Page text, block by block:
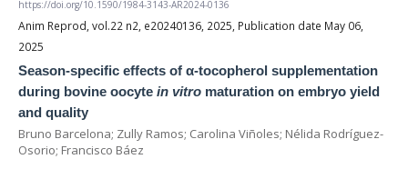
https://doi.org/10.1590/1984-3143-AR2024-0136
Anim Reprod, vol.22 n2, e20240136, 2025, Publication date May 06,
2025
Season-specific effects of α-tocopherol supplementation
during bovine oocyte in vitro maturation on embryo yield
and quality
Bruno Barcelona; Zully Ramos; Carolina Viñoles; Nélida Rodríguez-
Osorio; Francisco Báez